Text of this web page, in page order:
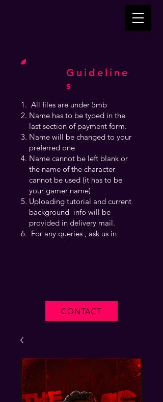
Guideline
s
CONTACT
All files are under 5mb
Name has to be typed in the
last section of payment form.
Name will be changed to your
preferred one
Name cannot be left blank or
the name of the character
cannot be used (it has to be
your gamer name)
Uploading tutorial and current
background info will be
provided in delivery mail.
For any queries , ask us in